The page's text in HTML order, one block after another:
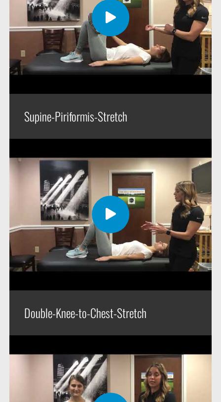
Supine-Piriformis-Stretch
Double-Knee-to-Chest-Stretch